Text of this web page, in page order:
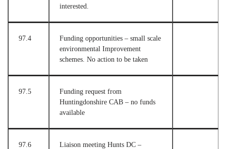
interested.
97.4
Funding opportunities – small scale
environmental Improvement
schemes. No action to be taken
97.5
Funding request from
Huntingdonshire CAB – no funds
available
97.6
Liaison meeting Hunts DC –